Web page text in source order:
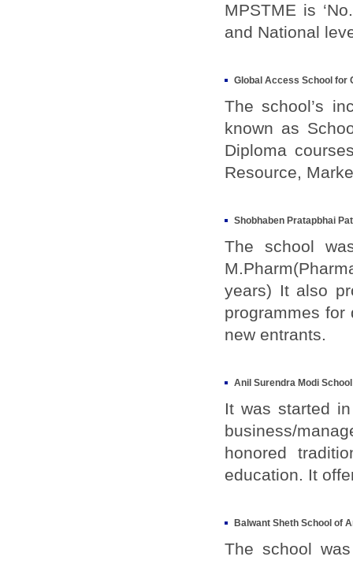
MPSTME is
and National
Global Access School for
The school’s
known as
Diploma
Resource,
Shobhaben Pratapbhai
The school
years) It also
programmes for
new entrants.
Anil Surendra Modi
It was started
business/
honored
education. It
Balwant Sheth School of
The school